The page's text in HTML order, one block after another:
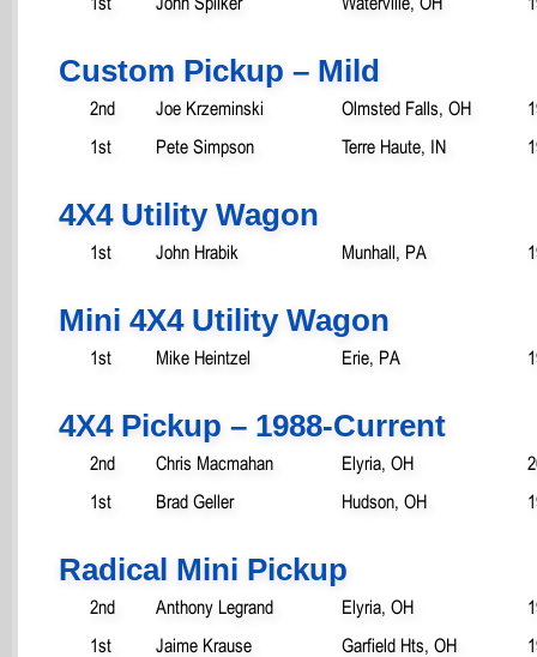
Custom Pickup – Mild
2nd Joe Krzeminski Olmsted Falls, OH
1st
Pete Simpson Terre Haute, IN
4X4 Utility Wagon
1st John Hrabik Munhall, PA
Mini 4X4 Utility Wagon
1st Mike Heintzel Erie, PA
4X4 Pickup – 1988-Current
2nd Chris Macmahan Elyria, OH
1st
Brad Geller Hudson, OH
Radical Mini Pickup
2nd Anthony Legrand Elyria, OH
1st
Jaime Krause Garfield Hts, OH